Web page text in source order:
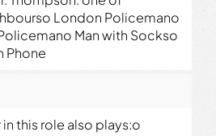
London Policemano
Man with Sockso
Phone
this role also plays:o